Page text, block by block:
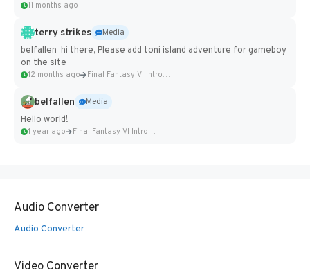
11 months ago
terry strikes
Media
belfallen hi there, Please add toni island adventure for gameboy
on the site
12 months ago Final Fantasy VI Intro Pixel...
belfallen
Media
Hello world!
1 year ago Final Fantasy VI Intro Pixel...
Audio Converter
Audio Converter
Video Converter